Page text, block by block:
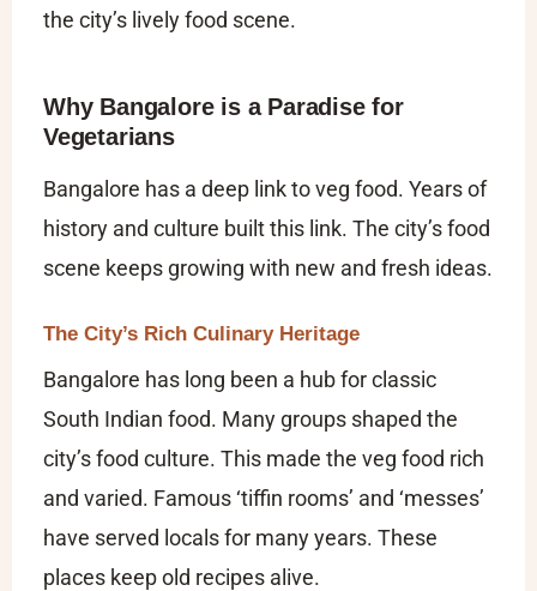
the city’s lively food scene.
Why Bangalore is a Paradise for
Vegetarians
Bangalore has a deep link to veg food. Years of
history and culture built this link. The city’s food
scene keeps growing with new and fresh ideas.
The City’s Rich Culinary Heritage
Bangalore has long been a hub for classic
South Indian food. Many groups shaped the
city’s food culture. This made the veg food rich
and varied. Famous ‘tiffin rooms’ and ‘messes’
have served locals for many years. These
places keep old recipes alive.